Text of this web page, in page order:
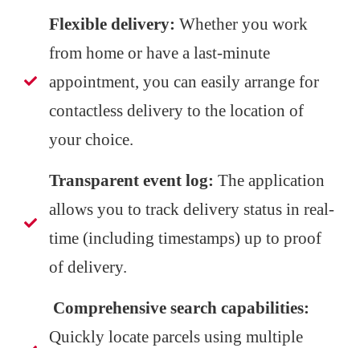
Flexible delivery: Whether you work
from home or have a last-minute
appointment, you can easily arrange for
contactless delivery to the location of
your choice.
Transparent event log: The application
allows you to track delivery status in real-
time (including timestamps) up to proof
of delivery.
Comprehensive search capabilities:
Quickly locate parcels using multiple